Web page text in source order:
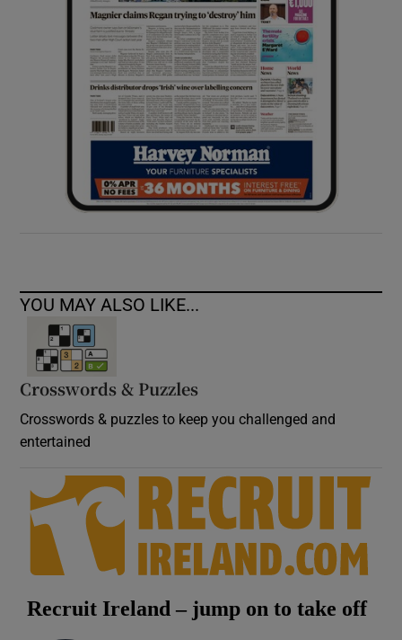
Show Sponsored sub sections
YOU MAY ALSO LIKE...
Crosswords & Puzzles
Crosswords & puzzles to keep you challenged and
entertained